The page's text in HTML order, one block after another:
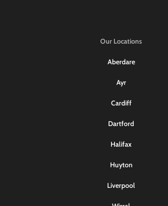
Our Locations
Aberdare
Ayr
Cardiff
Dartford
Halifax
Huyton
Liverpool